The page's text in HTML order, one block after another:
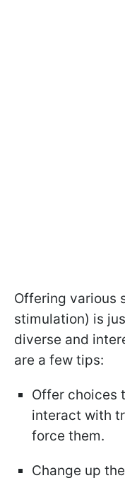
Offering various
stimulation) is
diverse and
are a few tips:
Offer choices
interact with
force them.
Change up